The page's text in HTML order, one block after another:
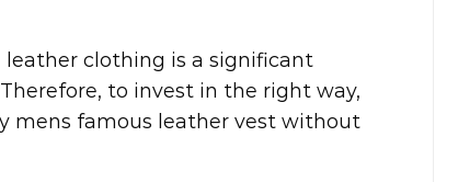
clothing is a significant
to invest in the right way,
mens famous leather vest without